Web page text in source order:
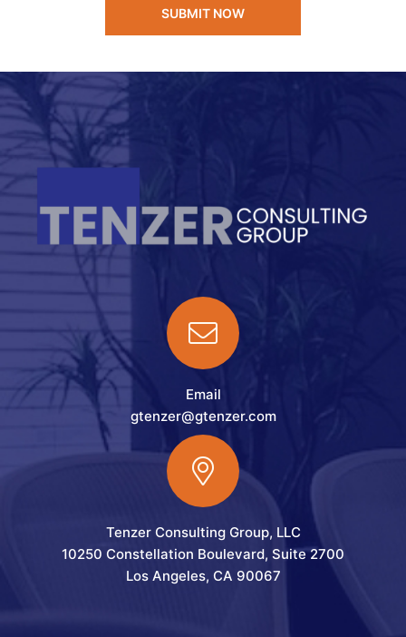
SUBMIT NOW
Email
gtenzer@gtenzer.com
Tenzer Consulting Group, LLC
10250 Constellation Boulevard, Suite 2700
Los Angeles, CA 90067